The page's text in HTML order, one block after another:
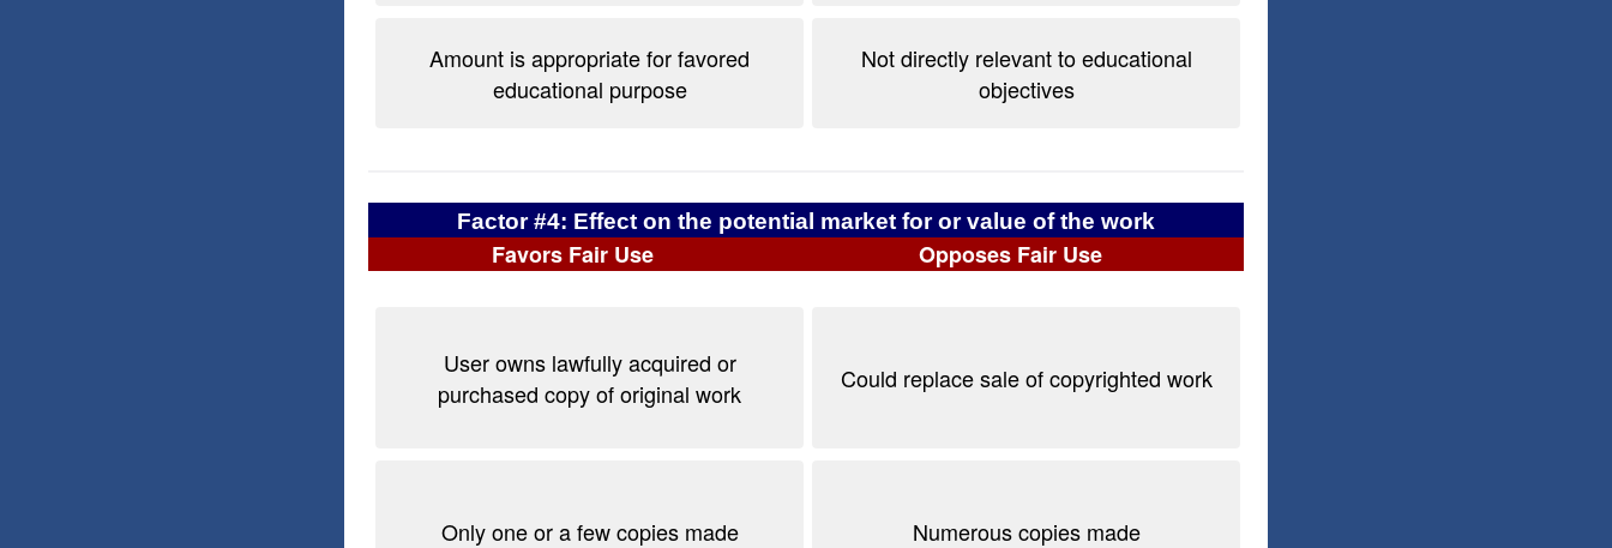
Amount is appropriate for favored
educational purpose
Not directly relevant to educational
objectives
Factor #4: Effect on the potential market for or value of the work
Favors Fair Use Opposes Fair Use
User owns lawfully acquired or
purchased copy of original work
Could replace sale of copyrighted work
Only one or a few copies made Numerous copies made